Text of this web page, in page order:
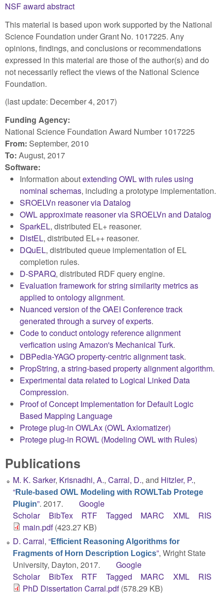
NSF award abstract
This material is based upon work supported by the National
Science Foundation under Grant No. 1017225. Any
opinions, findings, and conclusions or recommendations
expressed in this material are those of the author(s) and do
not necessarily reflect the views of the National Science
Foundation.
(last update: December 4, 2017)
Funding Agency:
National Science Foundation Award Number 1017225
From: September, 2010
To: August, 2017
Software:
Information aboutextending OWL with rules using
nominal schemas, including a prototype implementation.
SROELVn reasoner via Datalog
OWL approximate reasoner via SROELVn and Datalog
SparkEL, distributed EL+ reasoner.
DistEL, distributed EL++ reasoner.
DQuEL, distributed queue implementation of EL
completion rules.
D-SPARQ, distributed RDF query engine.
Evaluation framework for string similarity metrics as
applied to ontology alignment.
Nuanced version of the OAEI Conference track
generated through a survey of experts.
Code to conduct ontology reference alignment
verfication using Amazon's Mechanical Turk.
DBPedia-YAGO property-centric alignment task.
PropString, a string-based property alignment algorithm.
Experimental data related to Logical Linked Data
Compression.
Proof of Concept Implementation for Default Logic
Based Mapping Language
Protege plug-in OWLAx (OWL Axiomatizer)
Protege plug-in ROWL (Modeling OWL with Rules)
Publications
M. K. Sarker, Krisnadhi, A., Carral, D., and Hitzler, P.,
“Rule-based OWL Modeling with ROWLTab Protege
Plugin”. 2017.
Google
Scholar
BibTex RTF Tagged MARC XML
RIS
main.pdf(423.27 KB)
D. Carral, “Efficient Reasoning Algorithms for
Fragments of Horn Description Logics”, Wright State
University, Dayton, 2017.
Google
Scholar
BibTex RTF Tagged MARC XML
RIS
PhD Dissertation Carral.pdf(578.29 KB)